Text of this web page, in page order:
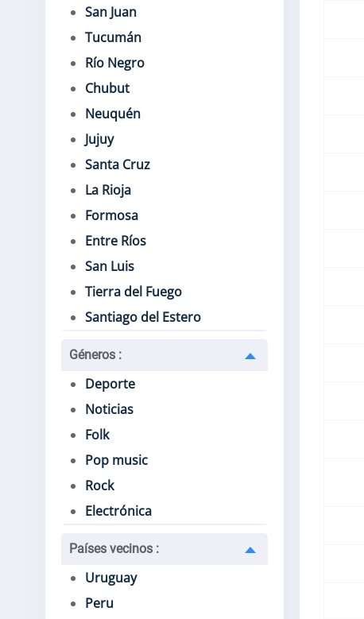
San Juan
Tucumán
Río Negro
Chubut
Neuquén
Jujuy
Santa Cruz
La Rioja
Formosa
Entre Ríos
San Luis
Tierra del Fuego
Santiago del Estero
Géneros :
Deporte
Noticias
Folk
Pop music
Rock
Electrónica
Países vecinos :
Uruguay
Peru